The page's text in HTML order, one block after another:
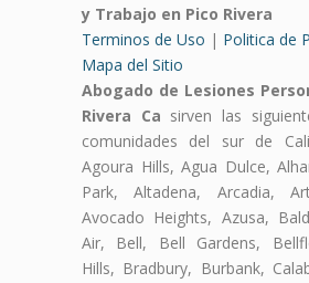
y Trabajo en Pico Rivera
Terminos de Uso | Politica de
Mapa del Sitio
Abogado de Lesiones
Rivera Ca sirven las
comunidades del sur de
Agoura Hills, Agua Dulce,
Park, Altadena, Arcadia,
Avocado Heights, Azusa,
Air, Bell, Bell Gardens,
Hills, Bradbury, Burbank,